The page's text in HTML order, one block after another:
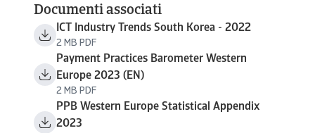
Documenti associati
ICT Industry Trends South Korea - 2022
2 MB PDF
Payment Practices Barometer Western
Europe 2023 (EN)
2 MB PDF
PPB Western Europe Statistical Appendix
2023